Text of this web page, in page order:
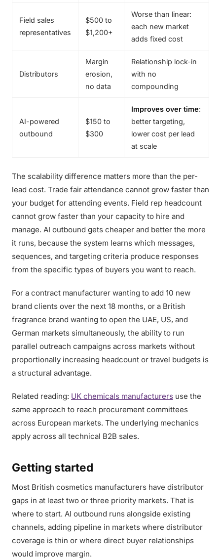
Field sales
representatives
$500 to
$1,200+
Worse than linear:
each new market
adds fixed cost
Distributors
Margin
erosion,
no data
Relationship lock-in
with no
compounding
AI-powered
outbound
$150 to
$300
Improves over time:
better targeting,
lower cost per lead
at scale
The scalability difference matters more than the per-
lead cost. Trade fair attendance cannot grow faster than
your budget for attending events. Field rep headcount
cannot grow faster than your capacity to hire and
manage. AI outbound gets cheaper and better the more
it runs, because the system learns which messages,
sequences, and targeting criteria produce responses
from the specific types of buyers you want to reach.
For a contract manufacturer wanting to add 10 new
brand clients over the next 18 months, or a British
fragrance brand wanting to open the UAE, US, and
German markets simultaneously, the ability to run
parallel outreach campaigns across markets without
proportionally increasing headcount or travel budgets is
a structural advantage.
Related reading: UK chemicals manufacturers use the
same approach to reach procurement committees
across European markets. The underlying mechanics
apply across all technical B2B sales.
Getting started
Most British cosmetics manufacturers have distributor
gaps in at least two or three priority markets. That is
where to start. AI outbound runs alongside existing
channels, adding pipeline in markets where distributor
coverage is thin or where direct buyer relationships
would improve margin.